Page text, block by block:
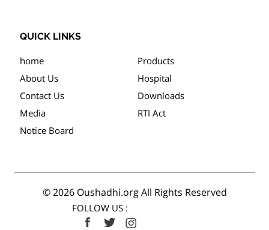
QUICK LINKS
home
Products
About Us
Hospital
Contact Us
Downloads
Media
RTI Act
Notice Board
© 2026 Oushadhi.org All Rights Reserved
FOLLOW US :